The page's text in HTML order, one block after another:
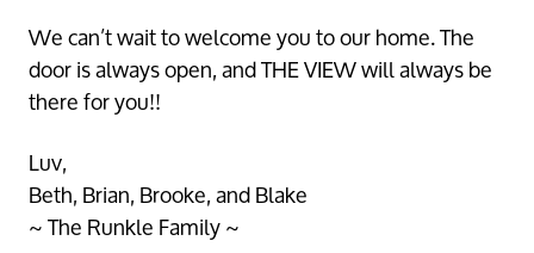
We can’t wait to welcome you to our home. The
door is always open, and THE VIEW will always be
there for you!!
Luv,
Beth, Brian, Brooke, and Blake
~ The Runkle Family ~
from: Casa De Vista, 4040 Est La Grande Princesse, Suite 2, Managed by
Vacation St Croix, Christiansted, St Croix, 00820, VI,
https://casadevistastx.com. You can revoke your consent to receive
emails at any time by using the SafeUnsubscribe® link, found at the
bottom of every email.